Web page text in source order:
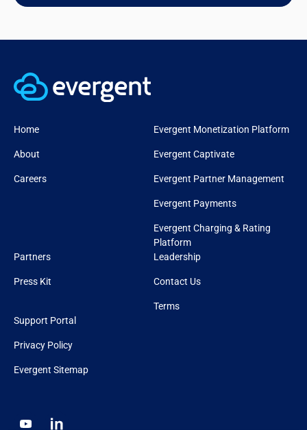
Home
About
Careers
Evergent Monetization Platform
Evergent Captivate
Evergent Partner Management
Evergent Payments
Evergent Charging & Rating
Platform
Partners
Press Kit
Leadership
Contact Us
Terms
Support Portal
Privacy Policy
Evergent Sitemap